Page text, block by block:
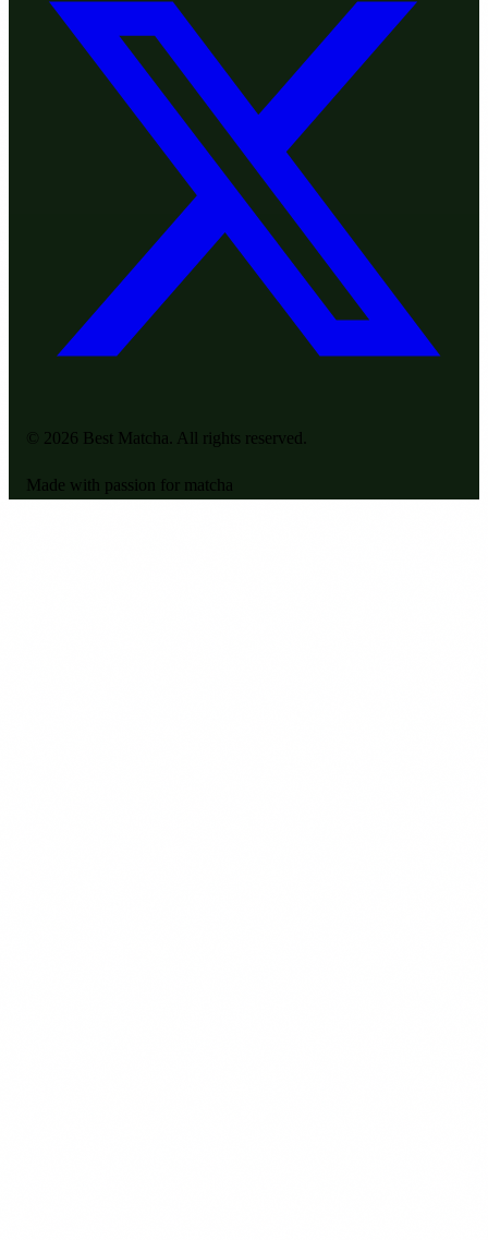
© 2026 Best Matcha. All rights reserved.
Made with passion for matcha